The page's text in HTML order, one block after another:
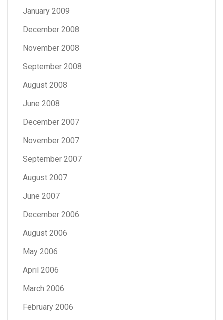
January 2009
December 2008
November 2008
September 2008
August 2008
June 2008
December 2007
November 2007
September 2007
August 2007
June 2007
December 2006
August 2006
May 2006
April 2006
March 2006
February 2006